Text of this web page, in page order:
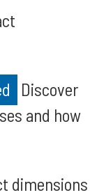
Discover
and how
dimensions